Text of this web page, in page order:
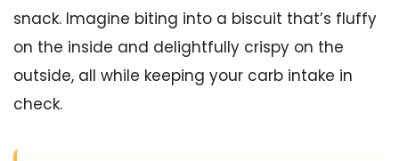
snack. Imagine biting into a biscuit that’s fluffy
on the inside and delightfully crispy on the
outside, all while keeping your carb intake in
check.